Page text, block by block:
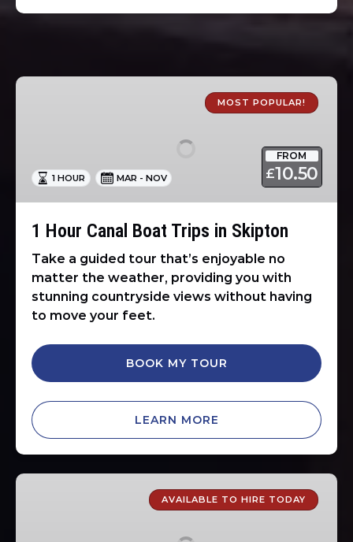
1
Skipton
MOST POPULAR!
FROM
£10.50
1 HOUR MAR - NOV
1 Hour Canal Boat Trips in Skipton
Take a guided tour that’s enjoyable no
matter the weather, providing you with
stunning countryside views without having
to move your feet.
BOOK MY TOUR
LEARN MORE
Self
AVAILABLE TO HIRE TODAY